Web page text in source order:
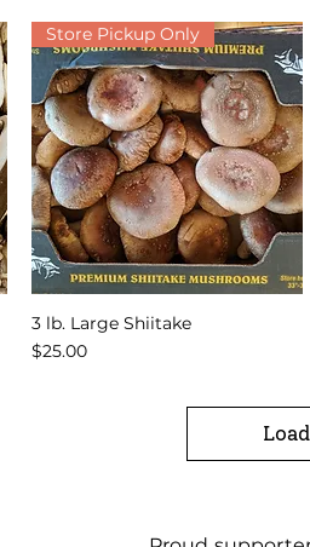
Quick View
Store Pickup Only
3 lb. Large Shiitake
Price
$25.00